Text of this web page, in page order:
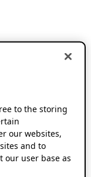
to the storing
our websites,
and to
user base as